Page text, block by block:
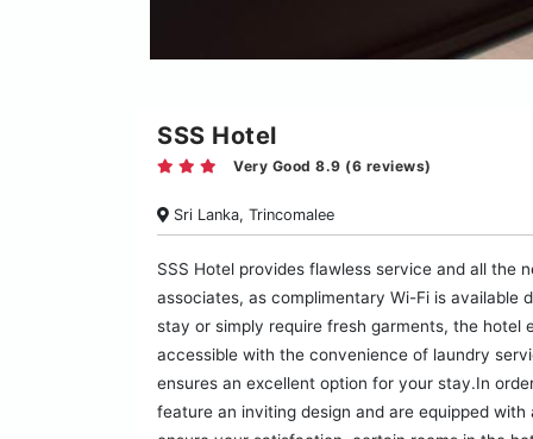
SSS Hotel
Very Good 8.9 (6 reviews)
Sri Lanka, Trincomalee
SSS Hotel provides flawless service and all
associates, as complimentary Wi-Fi is available
stay or simply require fresh garments, the hotel
accessible with the convenience of laundry
ensures an excellent option for your stay.In
feature an inviting design and are equipped